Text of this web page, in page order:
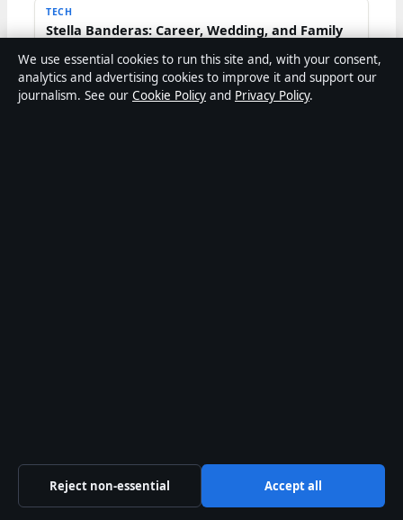
TECH
Stella Banderas: Career, Wedding, and Family
Daniel Harper
We use essential cookies to run this site and, with your consent,
analytics and advertising cookies to improve it and support our
journalism. See our Cookie Policy and Privacy Policy.
Reject non-essential Accept all